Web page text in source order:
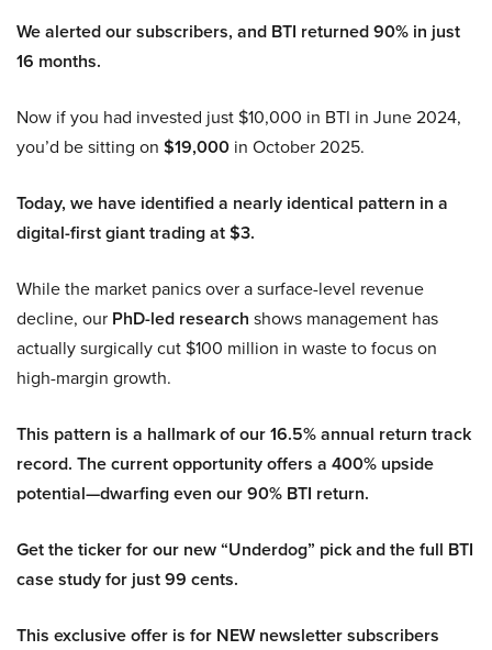
We alerted our subscribers, and BTI returned 90% in just
16 months.
Now if you had invested just $10,000 in BTI in June 2024,
you’d be sitting on $19,000 in October 2025.
Today, we have identified a nearly identical pattern in a
digital-first giant trading at $3.
While the market panics over a surface-level revenue
decline, our PhD-led research shows management has
actually surgically cut $100 million in waste to focus on
high-margin growth.
This pattern is a hallmark of our 16.5% annual return track
record. The current opportunity offers a 400% upside
potential—dwarfing even our 90% BTI return.
Get the ticker for our new “Underdog” pick and the full BTI
case study for just 99 cents.
This exclusive offer is for NEW newsletter subscribers